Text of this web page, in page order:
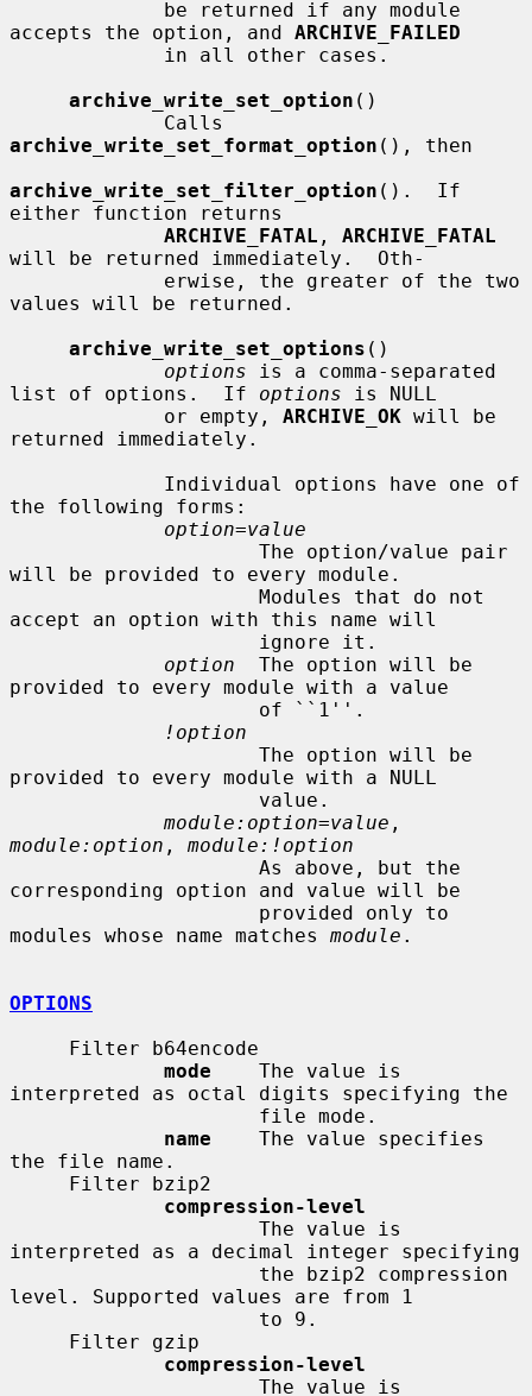
accepts the option, and ARCHIVE_FAILED
archive_write_set_option ()
archive_write_set_format_option (), then
archive_write_set_filter_option ().  If
either function returns
ARCHIVE_FATAL , ARCHIVE_FATAL
will be returned immediately.  Oth-
values will be returned.
archive_write_set_options ()
options is a comma-separated
list of options.  If options is NULL
             or empty,
ARCHIVE_OK will be
returned immediately.
the following forms:
option=value
will be provided to every module.
accept an option with this name will
option
  The option will be
provided to every module with a value
!option
provided to every module with a NULL
module:option=value
module:option , module:!option
corresponding option and value will be
modules whose name matches module .
OPTIONS
mode
    The value is
interpreted as octal digits specifying the
name
    The value specifies
the file name.
compression-level
interpreted as a decimal integer specifying
level. Supported values are from 1
compression-level